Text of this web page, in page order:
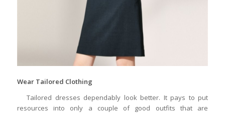
Wear Tailored Clothing
Tailored dresses dependably look better. It pays to put
resources into only a couple of good outfits that are